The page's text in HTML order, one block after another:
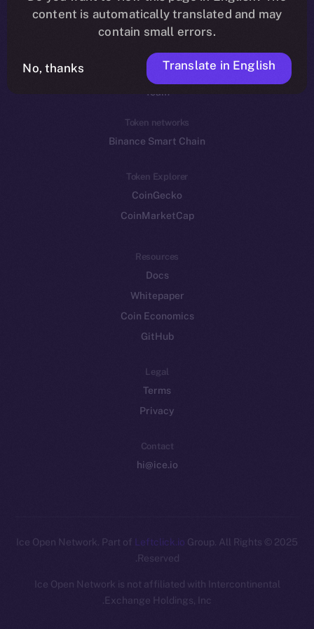
Ecosystem
Startup Program
Frostbyte
Team
Token networks
Binance Smart Chain
Token Explorer
CoinGecko
CoinMarketCap
Resources
Docs
Whitepaper
Coin Economics
GitHub
Legal
Terms
Privacy
Contact
hi@ice.io
2025
© Ice Open Network. Part of
Leftclick.io Group. All Rights
Reserved.
Ice Open Network is not affiliated with Intercontinental
Exchange Holdings, Inc.
Whitepaper
content is automatically translated and may
contain small errors.
No, thanks Translate in English